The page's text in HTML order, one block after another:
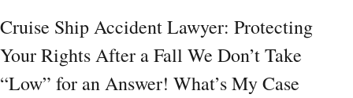
Cruise Ship Accident Lawyer: Protecting
Your Rights After a Fall We Don’t Take
“Low” for an Answer! What’s My Case
a
Fall